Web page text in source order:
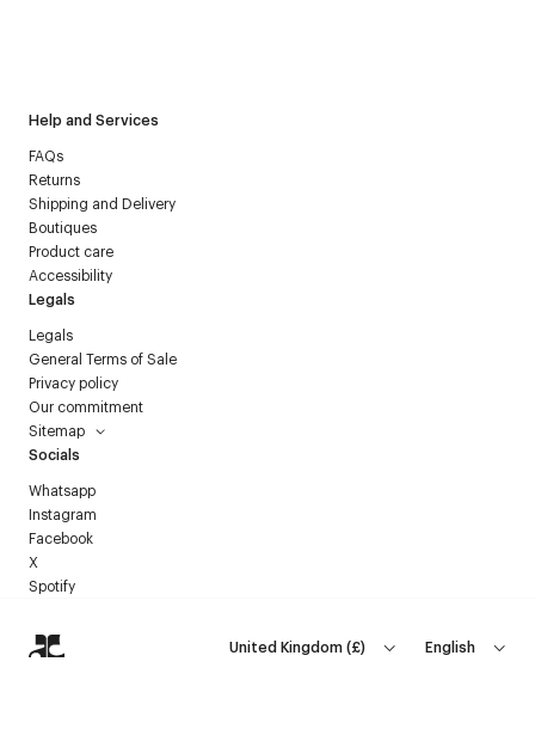
Help and Services
FAQs
Returns
Shipping and Delivery
Boutiques
Product care
Accessibility
Legals
Legals
General Terms of Sale
Privacy policy
Our commitment
Sitemap
Socials
Whatsapp
Instagram
Facebook
X
Spotify
United Kingdom(£) English